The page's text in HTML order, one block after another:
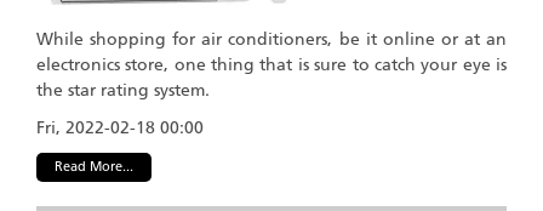
While shopping for air conditioners, be it online or at an
electronics store, one thing that is sure to catch your eye is
the star rating system.
Fri, 2022-02-18 00:00
Read More...